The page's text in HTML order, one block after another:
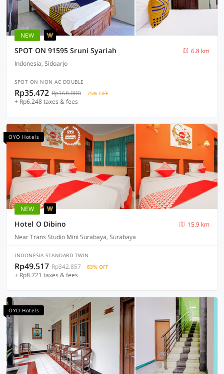
NEW
SPOT ON 91595 Sruni Syariah
6.8 km
Indonesia, Sidoarjo
SPOT ON NON AC DOUBLE
Rp35.472 Rp168.000 75% OFF
+ Rp6.248 taxes & fees
OYO Hotels
NEW
Hotel O Dibino
15.9 km
Near Trans Studio Mini Surabaya, Surabaya
INDONESIA STANDARD TWIN
Rp49.517 Rp342.857 83% OFF
+ Rp8.721 taxes & fees
OYO Hotels